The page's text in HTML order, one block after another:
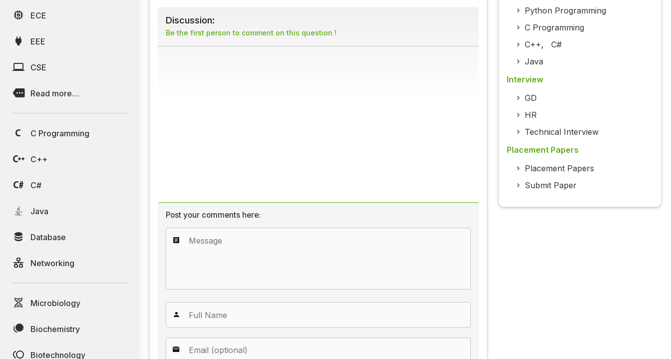
ECE
EEE
CSE
Read more…
C Programming
C++
C#
Java
Database
Networking
Microbiology
Biochemistry
Biotechnology
Discussion:
Be the first person to comment on this question !
Post your comments here:
Python Programming
C Programming
C++, C#
Java
Interview
GD
HR
Technical Interview
Placement Papers
Placement Papers
Submit Paper